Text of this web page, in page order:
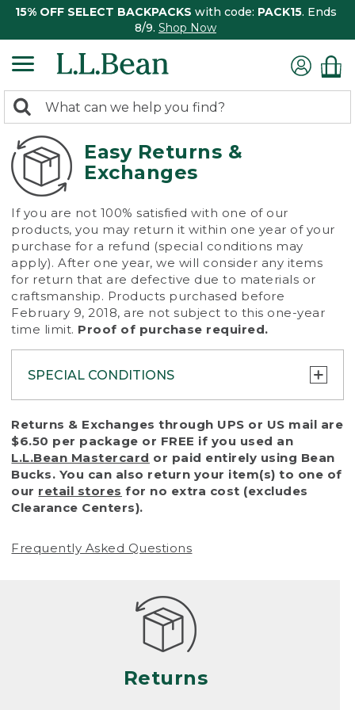
15% OFF SELECT BACKPACKS with code: PACK15. Ends
8/9. Shop Now
search
returned.
Search:
Easy Returns &
Exchanges
If you are not 100% satisfied with one of our
products, you may return it within one year of your
purchase for a refund (special conditions may
apply). After one year, we will consider any items
for return that are defective due to materials or
craftsmanship. Products purchased before
February 9, 2018, are not subject to this one-year
time limit. Proof of purchase required.
SPECIAL CONDITIONS
To protect all our customers and make sure
that we handle every return or exchange
with reasonable fairness, we cannot accept
a return or exchange (even within one year
of purchase) in certain situations, including:
• Products damaged by misuse, abuse,
(including pet damage)
Products differ, but generally, wear and tear
is considered excessive if the product is
nearing the end of its practical use, or just
looks heavily worn
• Products lost or damaged due to fire,
Returns & Exchanges through UPS or US mail are
$6.50 per package or FREE if you used an
L.L.Bean Mastercard or paid entirely using Bean
Bucks. You can also return your item(s) to one of
our retail stores for no extra cost (excludes
Clearance Centers).
Frequently Asked Questions
Returns